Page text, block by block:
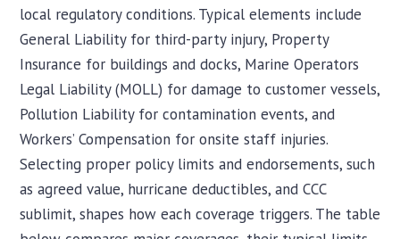
local regulatory conditions. Typical elements include
General Liability for third-party injury, Property
Insurance for buildings and docks, Marine Operators
Legal Liability (MOLL) for damage to customer vessels,
Pollution Liability for contamination events, and
Workers’ Compensation for onsite staff injuries.
Selecting proper policy limits and endorsements, such
as agreed value, hurricane deductibles, and CCC
sublimit, shapes how each coverage triggers. The table